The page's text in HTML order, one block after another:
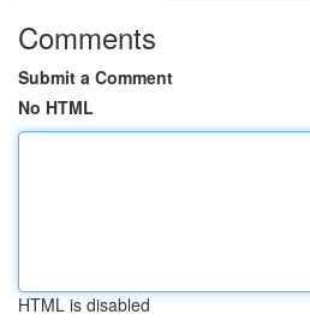
Comments
Submit a Comment
No HTML
HTML is disabled